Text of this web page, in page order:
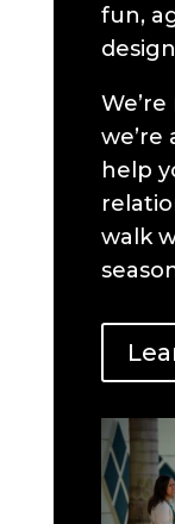
fun,
we’re
help
walk